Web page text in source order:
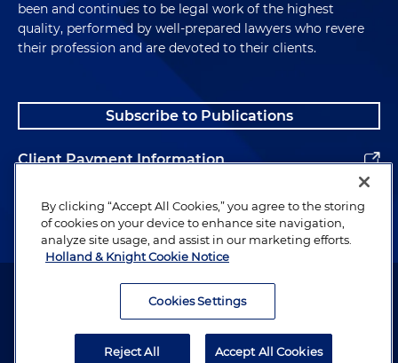
been and continues to be legal work of the highest
quality, performed by well-prepared lawyers who revere
their profession and are devoted to their clients.
Subscribe to Publications
Client Payment Information
Alumni
Attorney Advertising. Copyright © 1996–2026 Holland & Knight LLP.
By clicking “Accept All Cookies,” you agree to the storing
of cookies on your device to enhance site navigation,
analyze site usage, and assist in our marketing efforts.
Holland & Knight Cookie Notice
Cookies Settings
Reject All Accept All Cookies